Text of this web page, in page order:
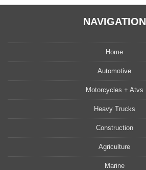
NAVIGATION
Home
Automotive
Motorcycles + Atvs
Heavy Trucks
Construction
Agriculture
Marine